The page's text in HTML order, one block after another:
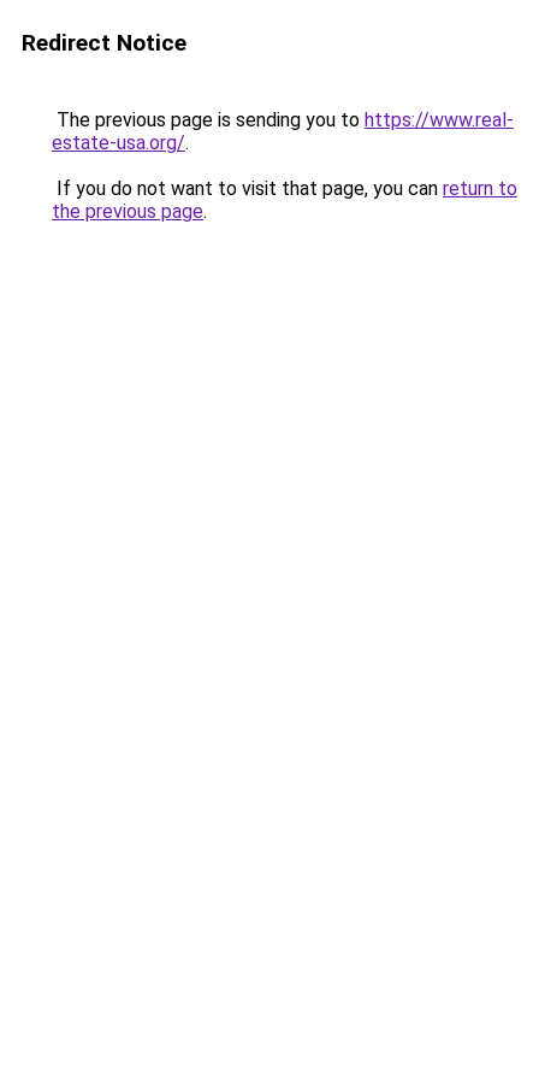
Redirect Notice
The previous page is sending you to https://www.real-
estate-usa.org/.
If you do not want to visit that page, you can return to
the previous page.